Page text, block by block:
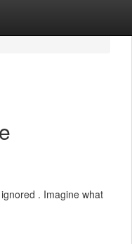
. Imagine what